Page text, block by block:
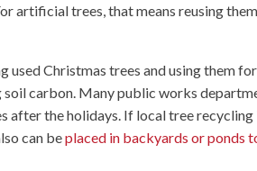
artificial trees, that means reusing
Christmas trees and using them for
carbon. Many public works
after the holidays. If local tree recycling
can beplaced in backyards or ponds